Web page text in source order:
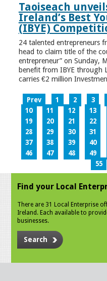
Taoiseach
Ireland’s Best
(IBYE)
24 talented entrepreneurs
head to claim title of the
entrepreneur” on Sunday,
benefit from IBYE through
carries €2 million
Prev 1 2 3
10
11 12 13
19
20 21 22
28
29 30 31
37
38 39 40
46
47 48 49
55
Find your Local
There are 31 Local Enterprise
Ireland. Each available to
businesses.
Search